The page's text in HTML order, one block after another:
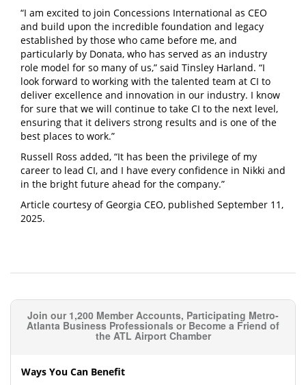
“I am excited to join Concessions International as CEO
and build upon the incredible foundation and legacy
established by those who came before me, and
particularly by Donata, who has served as an industry
role model for so many of us,” said Tinsley Harland. “I
look forward to working with the talented team at CI to
deliver excellence and innovation in our industry. I know
for sure that we will continue to take CI to the next level,
ensuring that it delivers strong results and is one of the
best places to work.”
Russell Ross added, “It has been the privilege of my
career to lead CI, and I have every confidence in Nikki and
in the bright future ahead for the company.”
Article courtesy of Georgia CEO, published September 11,
2025.
Join our 1,200 Member Accounts, Participating Metro-
Atlanta Business Professionals or Become a Friend of
the ATL Airport Chamber
Ways You Can Benefit